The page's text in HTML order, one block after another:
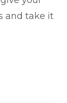
and take it